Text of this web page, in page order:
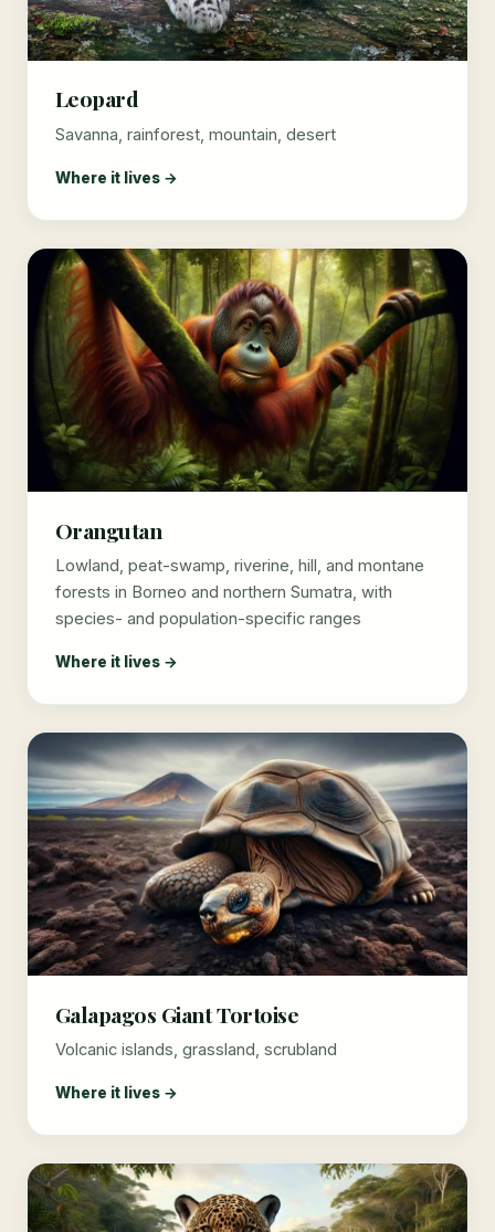
Leopard
Savanna, rainforest, mountain, desert
Where it lives →
Orangutan
Lowland, peat-swamp, riverine, hill, and montane
forests in Borneo and northern Sumatra, with
species- and population-specific ranges
Where it lives →
Galapagos Giant Tortoise
Volcanic islands, grassland, scrubland
Where it lives →